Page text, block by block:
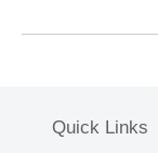
Quick Links